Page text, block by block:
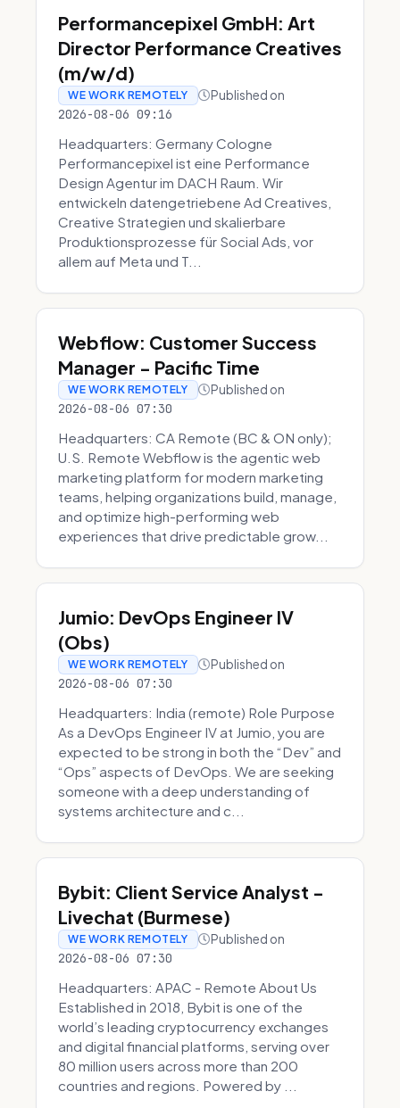
Performancepixel GmbH: Art
Director Performance Creatives
(m/w/d)
WE WORK REMOTELY Published on
2026-08-06 09:16
Headquarters: Germany Cologne
Performancepixel ist eine Performance
Design Agentur im DACH Raum. Wir
entwickeln datengetriebene Ad Creatives,
Creative Strategien und skalierbare
Produktionsprozesse für Social Ads, vor
allem auf Meta und T...
Webflow: Customer Success
Manager - Pacific Time
WE WORK REMOTELY Published on
2026-08-06 07:30
Headquarters: CA Remote (BC & ON only);
U.S. Remote Webflow is the agentic web
marketing platform for modern marketing
teams, helping organizations build, manage,
and optimize high-performing web
experiences that drive predictable grow...
Jumio: DevOps Engineer IV
(Obs)
WE WORK REMOTELY Published on
2026-08-06 07:30
Headquarters: India (remote) Role Purpose
As a DevOps Engineer IV at Jumio, you are
expected to be strong in both the “Dev” and
“Ops” aspects of DevOps. We are seeking
someone with a deep understanding of
systems architecture and c...
Bybit: Client Service Analyst -
Livechat (Burmese)
WE WORK REMOTELY Published on
2026-08-06 07:30
Headquarters: APAC - Remote About Us
Established in 2018, Bybit is one of the
world’s leading cryptocurrency exchanges
and digital financial platforms, serving over
80 million users across more than 200
countries and regions. Powered by ...